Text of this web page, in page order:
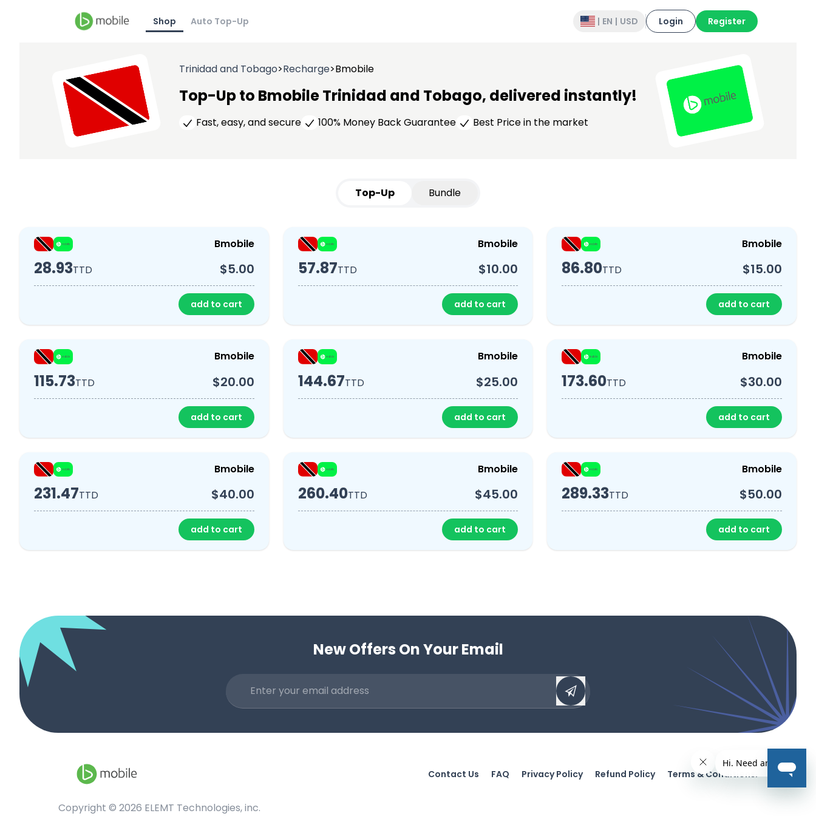
Shop Auto Top-Up | EN | USD Login Register
Trinidad and Tobago>Recharge>Bmobile
Top-Up to Bmobile Trinidad and Tobago, delivered instantly!
Fast, easy, and secure 100% Money Back Guarantee Best Price in the market
Top-Up Bundle
Bmobile
28.93TTD $5.00
add to cart
Bmobile
57.87TTD $10.00
add to cart
Bmobile
86.80TTD $15.00
add to cart
Bmobile
115.73TTD $20.00
add to cart
Bmobile
144.67TTD $25.00
add to cart
Bmobile
173.60TTD $30.00
add to cart
Bmobile
231.47TTD $40.00
add to cart
Bmobile
260.40TTD $45.00
add to cart
Bmobile
289.33TTD $50.00
add to cart
New Offers On Your Email
Contact Us FAQ Privacy Policy Refund Policy Terms & Conditions.
Copyright © 2026 ELEMT Technologies, inc.